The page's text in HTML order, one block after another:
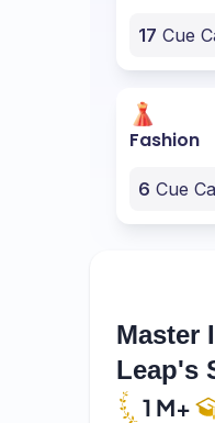
17 Cue
Fashion
6 Cue
Master
Leap's